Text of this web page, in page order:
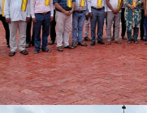
MKUY NOTICE-09-
IMPORTANT
7TH SEMESTER
BSC REGISTRATION